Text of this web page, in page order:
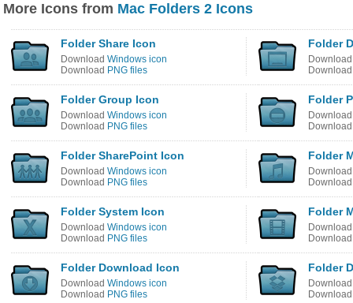
More Icons from Mac Folders 2 Icons
Folder Share Icon
Download Windows icon
Download PNG files
Folder
Folder Group Icon
Download Windows icon
Download PNG files
Folder
Folder SharePoint Icon
Download Windows icon
Download PNG files
Folder
Folder System Icon
Download Windows icon
Download PNG files
Folder
Folder Download Icon
Download Windows icon
Download PNG files
Folder